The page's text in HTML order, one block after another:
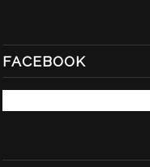
FACEBOOK